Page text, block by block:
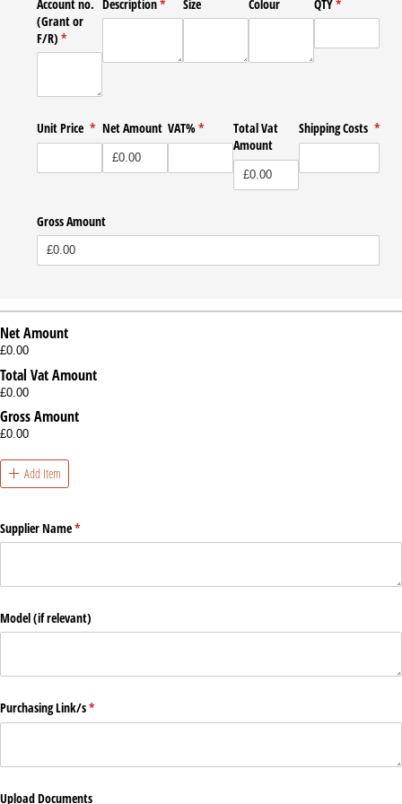
Account no.
(Grant or
F/​R) *
(required)
Description*
(required)
Size Colour QTY*
(required)
Unit Price *
(required)
Net Amount VAT%*
(required)Total Vat
Amount
Shipping Costs *
(required)
Gross Amount
Net Amount
£0.00
Total Vat Amount
£0.00
Gross Amount
£0.00
Add Item
Supplier Name*
(required)
Model (if relevant)
Purchasing Link/​s*
(required)
Upload Documents